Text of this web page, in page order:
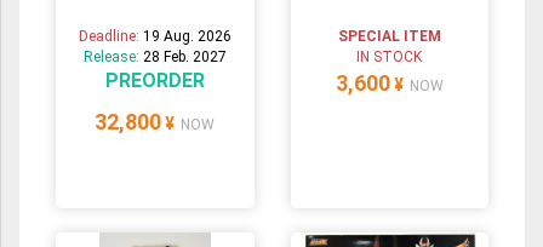
Deadline: 19 Aug. 2026
Release: 28 Feb. 2027
PREORDER
32,800 ¥ NOW
SPECIAL ITEM
IN STOCK
3,600 ¥ NOW